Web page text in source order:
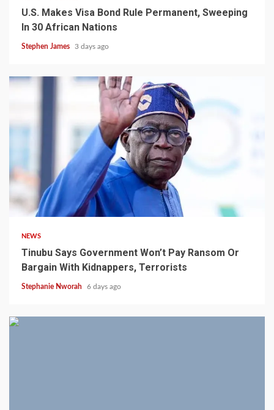
U.S. Makes Visa Bond Rule Permanent, Sweeping
In 30 African Nations
Stephen James 3 days ago
4 min read
NEWS
Tinubu Says Government Won’t Pay Ransom Or
Bargain With Kidnappers, Terrorists
Stephanie Nworah 6 days ago